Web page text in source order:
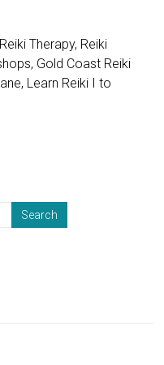
Therapy, Reiki
Gold Coast Reiki
Learn Reiki I to